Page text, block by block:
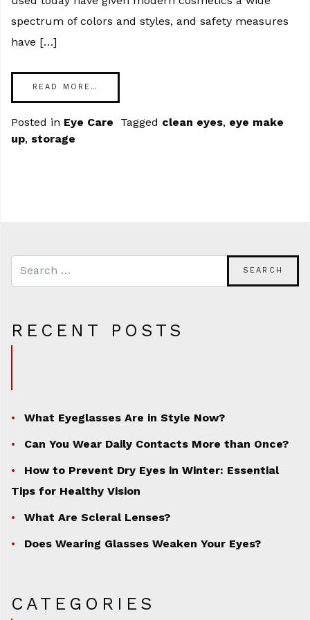
spectrum of colors and styles, and safety measures
have […]
READ MORE…
Posted in Eye Care Tagged clean eyes, eye make
up, storage
RECENT POSTS
What Eyeglasses Are in Style Now?
Can You Wear Daily Contacts More than Once?
How to Prevent Dry Eyes in Winter: Essential
Tips for Healthy Vision
What Are Scleral Lenses?
Does Wearing Glasses Weaken Your Eyes?
CATEGORIES